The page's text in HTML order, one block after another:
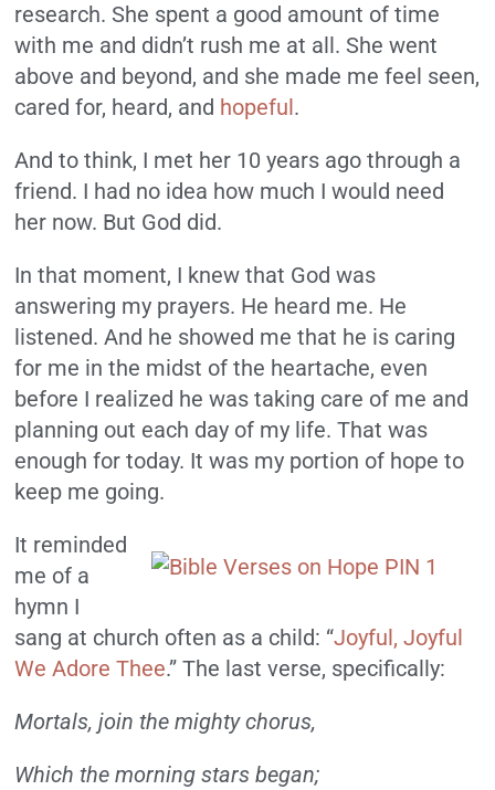
research. She spent a good amount of time
with me and didn’t rush me at all. She went
above and beyond, and she made me feel seen,
cared for, heard, and hopeful.
And to think, I met her 10 years ago through a
friend. I had no idea how much I would need
her now. But God did.
In that moment, I knew that God was
answering my prayers. He heard me. He
listened. And he showed me that he is caring
for me in the midst of the heartache, even
before I realized he was taking care of me and
planning out each day of my life. That was
enough for today. It was my portion of hope to
keep me going.
It reminded
me of a
hymn I
sang at church often as a child: “Joyful, Joyful
We Adore Thee.” The last verse, specifically:
Mortals, join the mighty chorus,
Which the morning stars began;